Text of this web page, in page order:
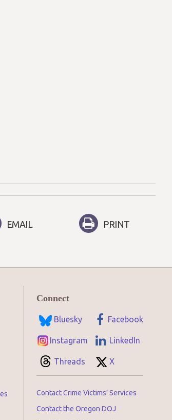
EMAIL PRINT
Connect
Bluesky Facebook
Instagram LinkedIn
Threads X
Contact Crime Victims’ Services
Contact the Oregon DOJ